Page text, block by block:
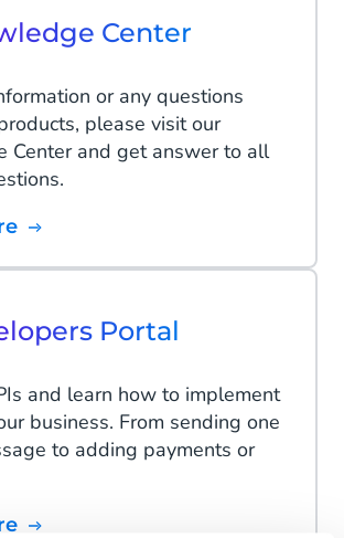
Center
or any questions
please visit our
Center and get answer to all
Portal
and learn how to implement
business. From sending one
to adding payments or